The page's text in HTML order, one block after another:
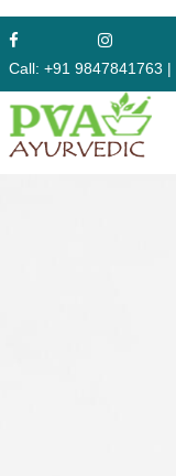
Call: +91 9847841763 |